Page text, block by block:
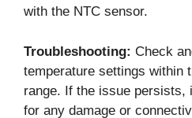
with the NTC sensor.
Troubleshooting: Check
temperature settings within
range. If the issue persists,
for any damage or